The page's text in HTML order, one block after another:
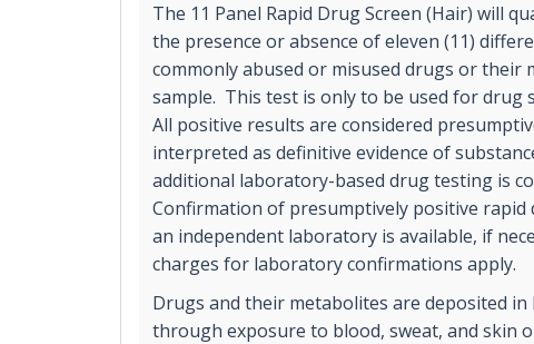
The 11 Panel Rapid Drug Screen (Hair) will
the presence or absence of eleven (11)
commonly abused or misused drugs or their
sample. This test is only to be used for drug
All positive results are considered
interpreted as definitive evidence of
additional laboratory-based drug testing is
Confirmation of presumptively positive
an independent laboratory is available, if
charges for laboratory confirmations apply.
Drugs and their metabolites are deposited in
through exposure to blood, sweat, and skin